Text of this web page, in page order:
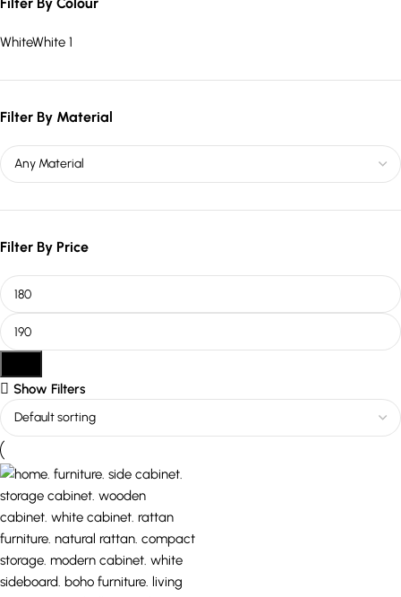
WhiteWhite 1
Filter By Material
Filter By Price
Show Filters